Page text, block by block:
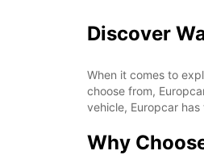
Discover
When it comes to
choose from,
vehicle, Europcar
Why